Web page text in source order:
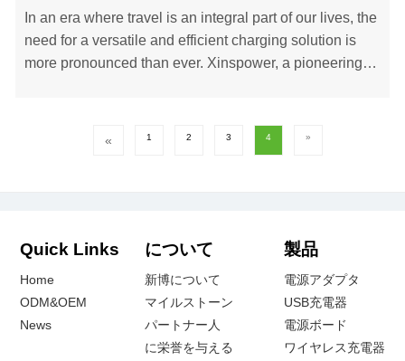
In an era where travel is an integral part of our lives, the
need for a versatile and efficient charging solution is
more pronounced than ever. Xinspower, a pioneering
« 1 2 3 4 »
Quick Links
Home
ODM&OEM
News
について
新博について
マイルストーン
パートナー人
に栄誉を与える
製品
電源アダプタ
USB充電器
電源ボード
ワイヤレス充電器